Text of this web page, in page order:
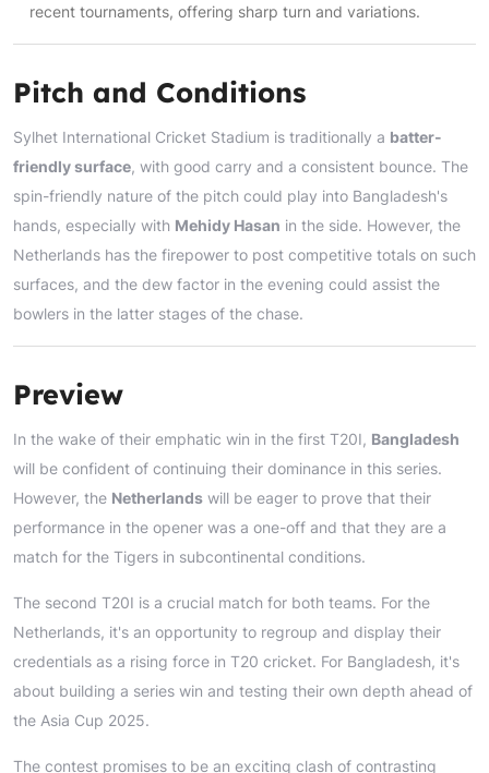
recent tournaments, offering sharp turn and variations.
Pitch and Conditions
Sylhet International Cricket Stadium is traditionally a batter-
friendly surface, with good carry and a consistent bounce. The
spin-friendly nature of the pitch could play into Bangladesh's
hands, especially with Mehidy Hasan in the side. However, the
Netherlands has the firepower to post competitive totals on such
surfaces, and the dew factor in the evening could assist the
bowlers in the latter stages of the chase.
Preview
In the wake of their emphatic win in the first T20I, Bangladesh
will be confident of continuing their dominance in this series.
However, the Netherlands will be eager to prove that their
performance in the opener was a one-off and that they are a
match for the Tigers in subcontinental conditions.
The second T20I is a crucial match for both teams. For the
Netherlands, it's an opportunity to regroup and display their
credentials as a rising force in T20 cricket. For Bangladesh, it's
about building a series win and testing their own depth ahead of
the Asia Cup 2025.
The contest promises to be an exciting clash of contrasting